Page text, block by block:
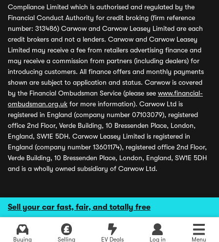
Sell your car fast, fair, and totally free
Buying Selling EV Deals Log in Menu
Compliance Limited which is authorised and regulated by the
Financial Conduct Authority for credit broking (firm reference
number: 313486) Carwow and Carwow Leasey Limited are each
credit brokers and not a lenders. Carwow and Carwow Leasey
Limited may receive a fee from retailers advertising finance and
may receive a commission from partners (including dealers) for
introducing customers. All finance offers and monthly payments
shown are subject to application and status. Carwow is covered
by the Financial Ombudsman Service (please see www.financial-
ombudsman.org.uk for more information). Carwow Ltd is
registered in England (company number 07103079), registered
office 2nd Floor, Verde Building, 10 Bressenden Place, London,
England, SW1E 5DH. Carwow Leasey Limited is registered in
England (company number 13601174), registered office 2nd Floor,
Verde Building, 10 Bressenden Place, London, England, SW1E 5DH
and is a wholly owned subsidiary of Carwow Ltd.